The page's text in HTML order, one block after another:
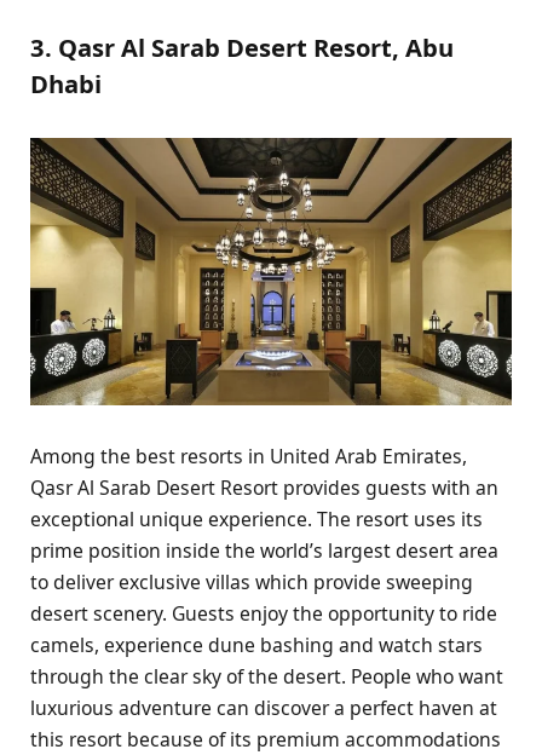
3. Qasr Al Sarab Desert Resort, Abu
Dhabi
Among the best resorts in United Arab Emirates,
Qasr Al Sarab Desert Resort provides guests with an
exceptional unique experience. The resort uses its
prime position inside the world’s largest desert area
to deliver exclusive villas which provide sweeping
desert scenery. Guests enjoy the opportunity to ride
camels, experience dune bashing and watch stars
through the clear sky of the desert. People who want
luxurious adventure can discover a perfect haven at
this resort because of its premium accommodations